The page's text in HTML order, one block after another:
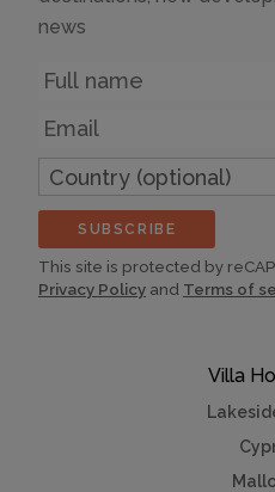
Villa
news
Name
Email
Country
(optional)
SUBSCRIBE
This site is protected by
Privacy Policy and Terms of